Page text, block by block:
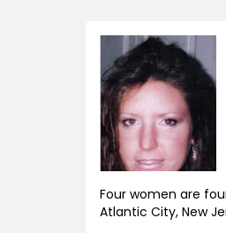
Four women are
Atlantic City, New